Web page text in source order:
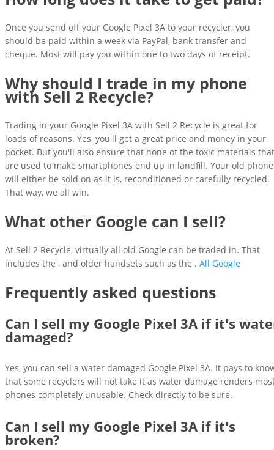
Once you send off your Google Pixel 3A to your recycler, you
should be paid within a week via PayPal, bank transfer and
cheque. Most will pay you within one to two days of receipt.
Why should I trade in my phone
with Sell 2 Recycle?
Trading in your Google Pixel 3A with Sell 2 Recycle is great for
loads of reasons. Yes, you'll get a great price and money in your
pocket. But you'll also ensure that none of the toxic materials that
are used to make smartphones end up in landfill. Your old phone
will either be sold on as it is, reconditioned or carefully recycled.
That way, we all win.
What other Google can I sell?
At Sell 2 Recycle, virtually all old Google can be traded in. That
includes the , and older handsets such as the . All Google
Frequently asked questions
Can I sell my Google Pixel 3A if it's
damaged?
Yes, you can sell a water damaged Google Pixel 3A. It pays to
that some recyclers will not take it as water damage renders
phones completely unusable. Check directly to be sure.
Can I sell my Google Pixel 3A if it's
broken?